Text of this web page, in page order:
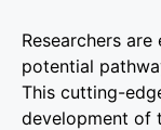
Researchers
potential
This cutting-
development of